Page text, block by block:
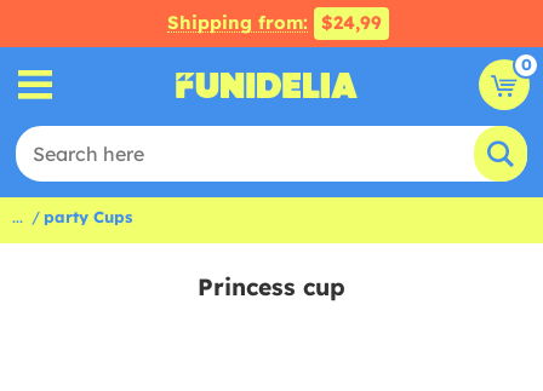
Shipping from: $24,99
0
... party Cups
Princess cup